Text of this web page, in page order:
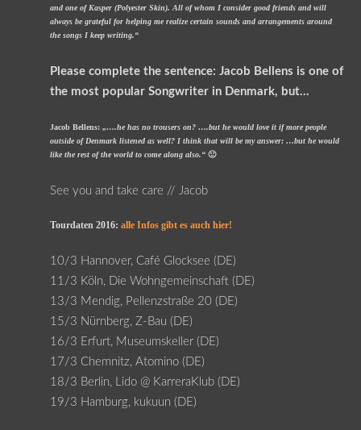
and one of Kasper (Polyester Skin). All of whom I consider good friends and will
always be grateful for helping me realize certain sounds and arrangements around
the songs I keep writing.“
Please complete the sentence: Jacob Bellens is one of
the most popular Songwriter in Denmark, but…
Jacob Bellens: „….he has no trousers on? ….but he would love it if more people
outside of Denmark listened as well? I think that will be my answer: …but he would
like the rest of the world to come along also.“🙂
See you and take care // Jacob
Tourdaten 2016: alle Infos gibt es auch hier!
10/3 Hannover, Café Glocksee (DE)
11/3 Köln, Die Wohngemeinschaft (DE)
13/3 Mendig, Pellenzstraße 20 (DE)
15/3 Nürnberg, Z-Bau (DE)
16/3 Erfurt, Museumskeller (DE)
17/3 Chemnitz, Atomino (DE)
18/3 Berlin, Lido @ KarreraKlub (DE)
19/3 Hamburg, kukuun (DE)